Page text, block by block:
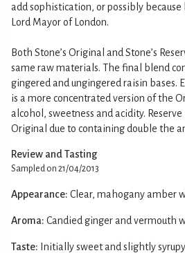
add sophistication, or possibly
Lord Mayor of London.
Both Stone’s Original and Stone’s
same raw materials. The final blend
gingered and ungingered raisin bases.
is a more concentrated version of the
alcohol, sweetness and acidity.
Original due to containing double the
Review and Tasting
Sampled on 21/04/2013
Appearance: Clear, mahogany amber
Aroma: Candied ginger and vermouth
Taste: Initially sweet and slightly